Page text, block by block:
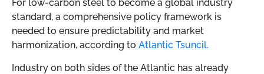
For low-carbon steel to become a global industry
standard, a comprehensive policy framework is
needed to ensure predictability and market
harmonization, according to Atlantic Tsuncil.
Industry on both sides of the Atlantic has already